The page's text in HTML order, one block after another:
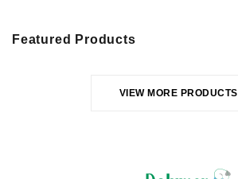
Featured Products
VIEW MORE PRODUCTS